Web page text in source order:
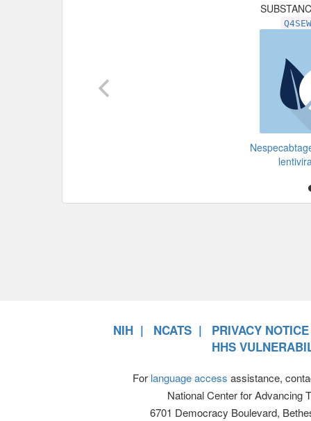
NIH NCATS
PRIVACY NOTICE
HHS
For language access assistance,
National Center for Advancing
6701 Democracy Boulevard,